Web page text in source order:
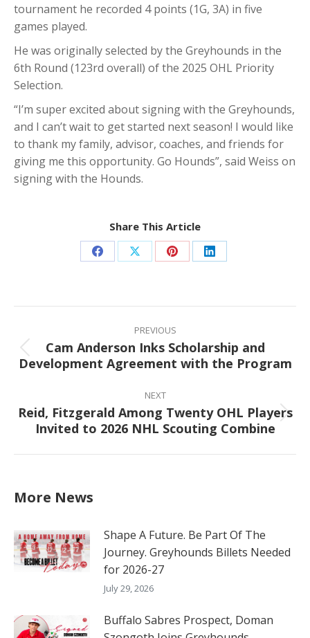
tournament he recorded 4 points (1G, 3A) in five
games played.
He was originally selected by the Greyhounds in the
6th Round (123rd overall) of the 2025 OHL Priority
Selection.
“I’m super excited about signing with the Greyhounds,
and I can’t wait to get started next season! I would like
to thank my family, advisor, coaches, and friends for
giving me this opportunity. Go Hounds”, said Weiss on
signing with the Hounds.
Share This Article
Share Share Share Share
Post
navigation
PREVIOUS
Previous
post:
Cam Anderson Inks Scholarship and
Development Agreement with the Program
NEXT
Next
post:
Reid, Fitzgerald Among Twenty OHL Players
Invited to 2026 NHL Scouting Combine
More News
Shape A Future. Be Part Of The
Journey. Greyhounds Billets Needed
for 2026-27
July 29, 2026
Buffalo Sabres Prospect, Doman